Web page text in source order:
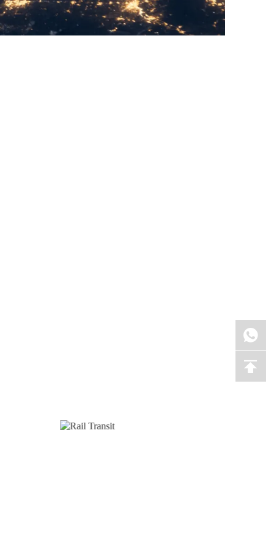
frequency product system provides
transportation, communications, smart